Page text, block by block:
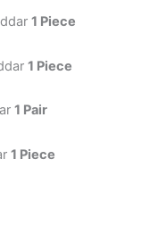
1 Piece
1 Piece
1 Pair
1 Piece